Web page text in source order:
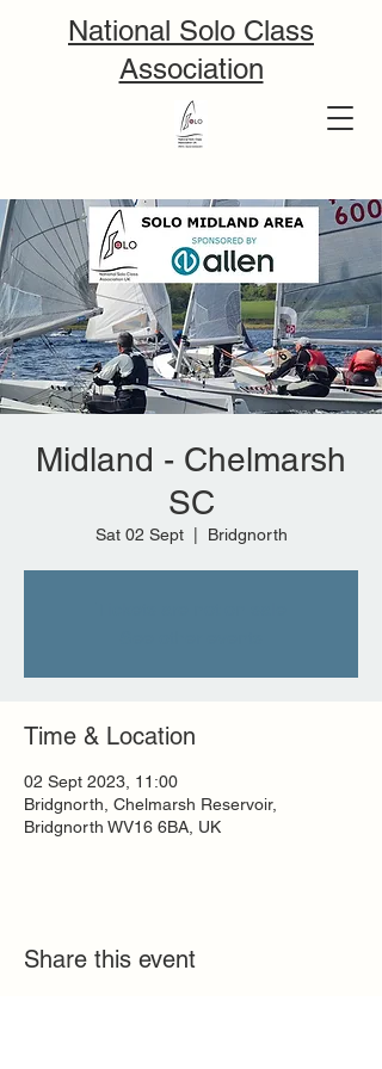
National Solo Class
Association
Midland - Chelmarsh
SC
Sat 02 Sept
  |
Bridgnorth
Time & Location
02 Sept 2023, 11:00
Bridgnorth, Chelmarsh Reservoir,
Bridgnorth WV16 6BA, UK
Share this event